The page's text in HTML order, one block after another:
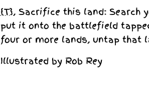
{T}, Sacrifice this land: Search
put it onto the battlefield
four or more lands, untap that
Illustrated by Rob Rey